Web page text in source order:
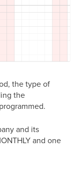
the type of
the
and its
and one